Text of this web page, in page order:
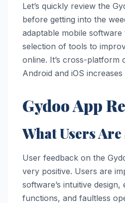
Let’s quickly review the
before getting into the
adaptable mobile
selection of tools to
online. It’s cross-platform
Android and iOS
Gydoo App
What Users
User feedback on the
very positive. Users are
software’s intuitive
functions, and faultless